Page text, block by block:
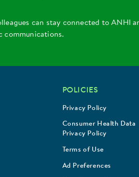
can stay connected to ANHI
communications.
POLICIES
Privacy Policy
Consumer Health Data
Privacy Policy
Terms of Use
Ad Preferences